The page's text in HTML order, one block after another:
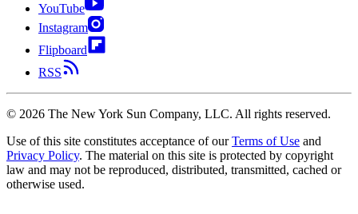
YouTube
Instagram
Flipboard
RSS
© 2026 The New York Sun Company, LLC. All rights reserved.
Use of this site constitutes acceptance of our Terms of Use and
Privacy Policy. The material on this site is protected by copyright
law and may not be reproduced, distributed, transmitted, cached or
otherwise used.